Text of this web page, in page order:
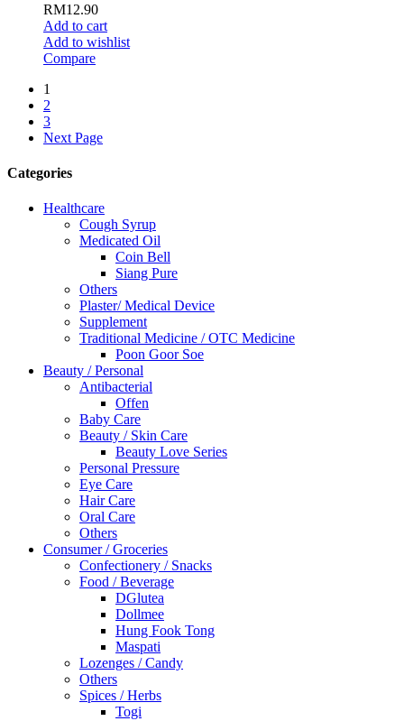
RM12.90
Add to cart
Add to wishlist
Compare
1
2
3
Next Page
Categories
Healthcare
Cough Syrup
Medicated Oil
Coin Bell
Siang Pure
Others
Plaster/ Medical Device
Supplement
Traditional Medicine / OTC Medicine
Poon Goor Soe
Beauty / Personal
Antibacterial
Offen
Baby Care
Beauty / Skin Care
Beauty Love Series
Personal Pressure
Eye Care
Hair Care
Oral Care
Others
Consumer / Groceries
Confectionery / Snacks
Food / Beverage
DGlutea
Dollmee
Hung Fook Tong
Maspati
Lozenges / Candy
Others
Spices / Herbs
Togi